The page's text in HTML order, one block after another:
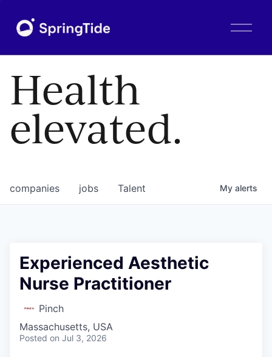
O
Health
elevated.
jobs
companies Talent My alerts
Experienced Aesthetic
Nurse Practitioner
Pinch
Massachusetts, USA
Posted on Jul 3, 2026